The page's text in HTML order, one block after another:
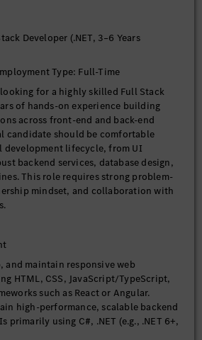
Problem Solving
and resolve application defects
stack, including frontend, backend, and
performance, scalability, and reliability,
in C# and .NET.
code reviews and maintain high
and best practices.
in architecture discussions and
making, contributing insights from a
product managers, designers, QA
developers in an agile environment.
planning, estimations, and agile
designs, APIs, and workflows clearly
Developer (.NET, 3–6 Years
Type: Full-Time
for a highly skilled Full Stack
of hands-on experience building
across front-end and back-end
candidate should be comfortable
development lifecycle, from UI
backend services, database design,
This role requires strong problem-
mindset, and collaboration with
and maintain responsive web
HTML, CSS, JavaScript/TypeScript,
such as React or Angular.
high-performance, scalable backend
primarily using C#, .NET (e.g., .NET 6+,